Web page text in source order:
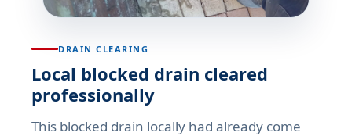
DRAIN CLEARING
Local blocked drain cleared
professionally
This blocked drain locally had already come